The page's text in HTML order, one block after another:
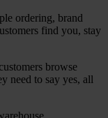
ordering, brand
find you, stay
browse
need to say yes, all